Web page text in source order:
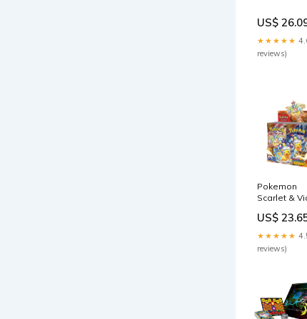
US$
★★★★★
reviews)
Pokemon
Scarlet &
US$
★★★★★
reviews)